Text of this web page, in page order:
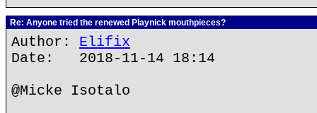
Re: Anyone tried the renewed Playnick mouthpieces?
Author: Elifix
Date: 2018-11-14 18:14
@Micke Isotalo